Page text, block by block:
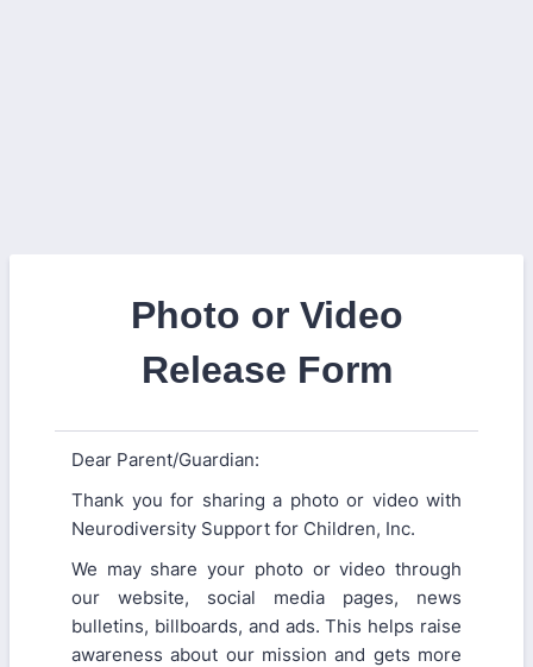
Photo or Video
Release Form
Dear Parent/Guardian:
Thank you for sharing a photo or video with
Neurodiversity Support for Children, Inc.
We may share your photo or video through
our website, social media pages, news
bulletins, billboards, and ads. This helps raise
awareness about our mission and gets more